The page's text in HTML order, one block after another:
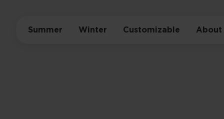
Summer Winter Customizable